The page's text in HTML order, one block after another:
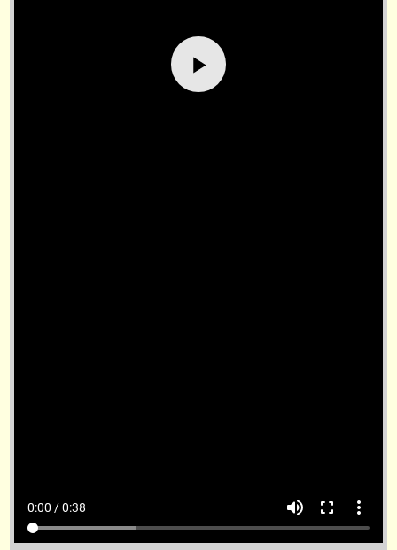
0:00 / 0:38 volume_up fullscreen more_vert